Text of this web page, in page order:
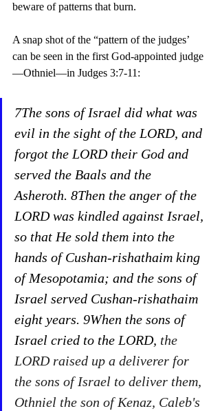
beware of patterns that burn.
A snap shot of the “pattern of the judges’
can be seen in the first God-appointed judge
—Othniel—in Judges 3:7-11:
7The sons of Israel did what was
evil in the sight of the LORD, and
forgot the LORD their God and
served the Baals and the
Asheroth. 8Then the anger of the
LORD was kindled against Israel,
so that He sold them into the
hands of Cushan-rishathaim king
of Mesopotamia; and the sons of
Israel served Cushan-rishathaim
eight years. 9When the sons of
Israel cried to the LORD, the
LORD raised up a deliverer for
the sons of Israel to deliver them,
Othniel the son of Kenaz, Caleb's